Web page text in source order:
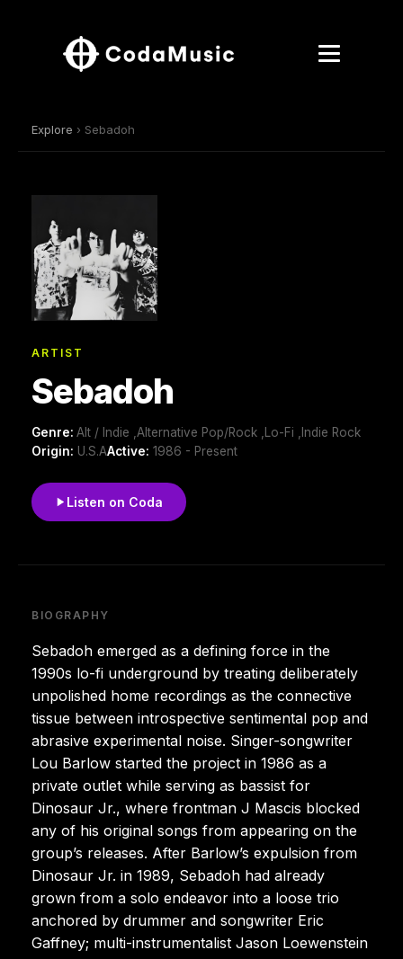
Explore › Sebadoh
ARTIST
Sebadoh
Genre: Alt / Indie ,Alternative Pop/Rock ,Lo-Fi ,Indie Rock
Origin: U.S.AActive: 1986 - Present
Listen on Coda
BIOGRAPHY
Sebadoh emerged as a defining force in the
1990s lo-fi underground by treating deliberately
unpolished home recordings as the connective
tissue between introspective sentimental pop and
abrasive experimental noise. Singer-songwriter
Lou Barlow started the project in 1986 as a
private outlet while serving as bassist for
Dinosaur Jr., where frontman J Mascis blocked
any of his original songs from appearing on the
group’s releases. After Barlow’s expulsion from
Dinosaur Jr. in 1989, Sebadoh had already
grown from a solo endeavor into a loose trio
anchored by drummer and songwriter Eric
Gaffney; multi-instrumentalist Jason Loewenstein